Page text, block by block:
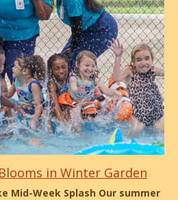
in Winter Garden
Mid-Week Splash Our summer